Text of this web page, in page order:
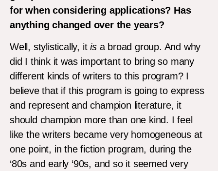
for when considering applications? Has
anything changed over the years?
Well, stylistically, itisa broad group. And why
did I think it was important to bring so many
different kinds of writers to this program? I
believe that if this program is going to express
and represent and champion literature, it
should champion more than one kind. I feel
like the writers became very homogeneous at
one point, in the fiction program, during the
‘80s and early ‘90s, and so it seemed very